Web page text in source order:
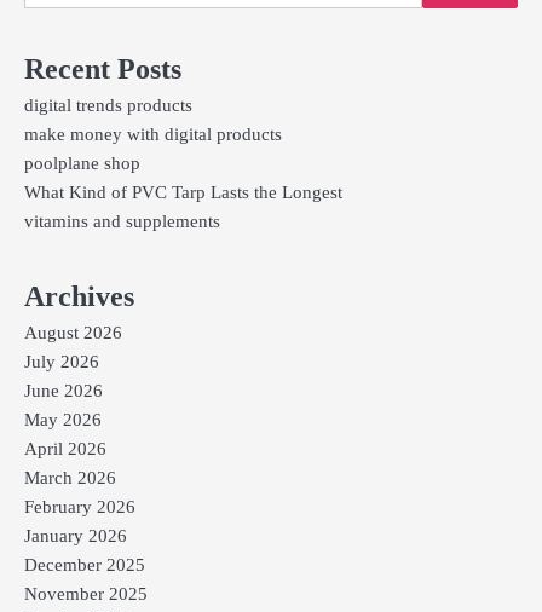
Recent Posts
digital trends products
make money with digital products
poolplane shop
What Kind of PVC Tarp Lasts the Longest
vitamins and supplements
Archives
August 2026
July 2026
June 2026
May 2026
April 2026
March 2026
February 2026
January 2026
December 2025
November 2025